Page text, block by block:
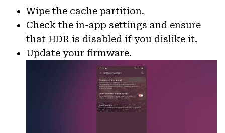
Wipe the cache partition.
Check the in-app settings and ensure
that HDR is disabled if you dislike it.
Update your firmware.